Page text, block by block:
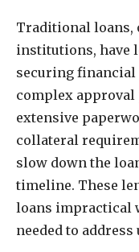
Traditional loans,
institutions, have
securing financial
complex approval
extensive
collateral
slow down the
timeline. These
loans impractical
needed to